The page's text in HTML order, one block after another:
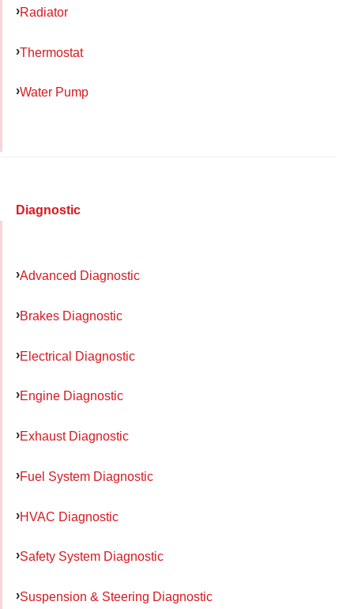
Radiator
Thermostat
Water Pump
Diagnostic
Advanced Diagnostic
Brakes Diagnostic
Electrical Diagnostic
Engine Diagnostic
Exhaust Diagnostic
Fuel System Diagnostic
HVAC Diagnostic
Safety System Diagnostic
Suspension & Steering Diagnostic